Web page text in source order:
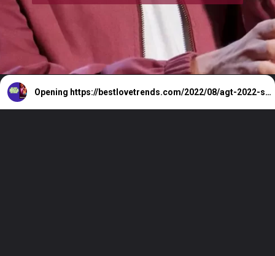
Opening https://bestlovetrends.com/2022/08/agt-2022-season-17-all-auditions-and-live-shows.html